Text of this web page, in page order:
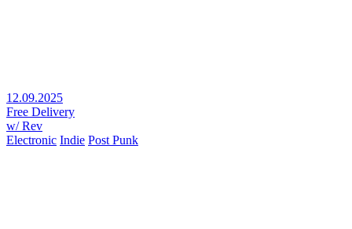
12.09.2025
Free Delivery
w/ Rev
Electronic Indie Post Punk